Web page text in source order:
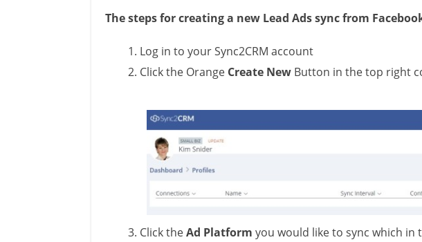
The steps for creating a new Lead Ads sync from
Log in to your Sync2CRM account
Click the Orange Create New Button in the top right
Click theAd Platformyou would like to sync which in